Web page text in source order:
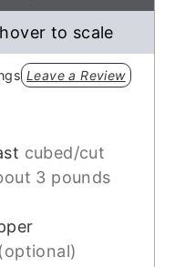
to scale
Leave a Review
cubed/cut
3 pounds
(optional)